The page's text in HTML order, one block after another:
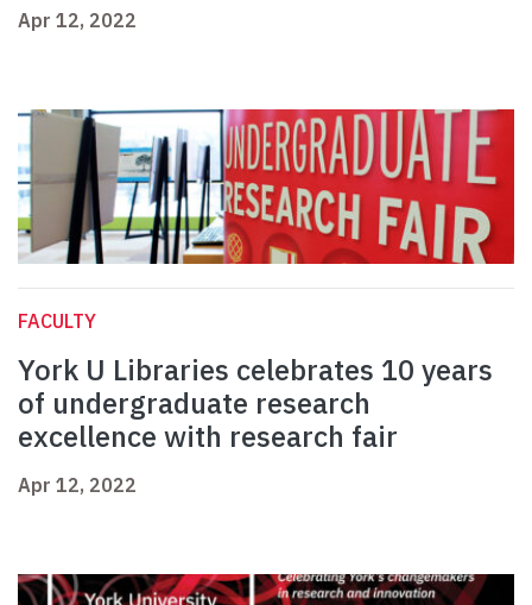
Apr 12, 2022
FACULTY
York U Libraries celebrates 10 years
of undergraduate research
excellence with research fair
Apr 12, 2022